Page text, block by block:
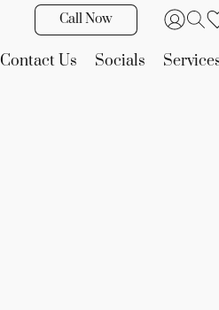
Call Now
Contact Us Socials